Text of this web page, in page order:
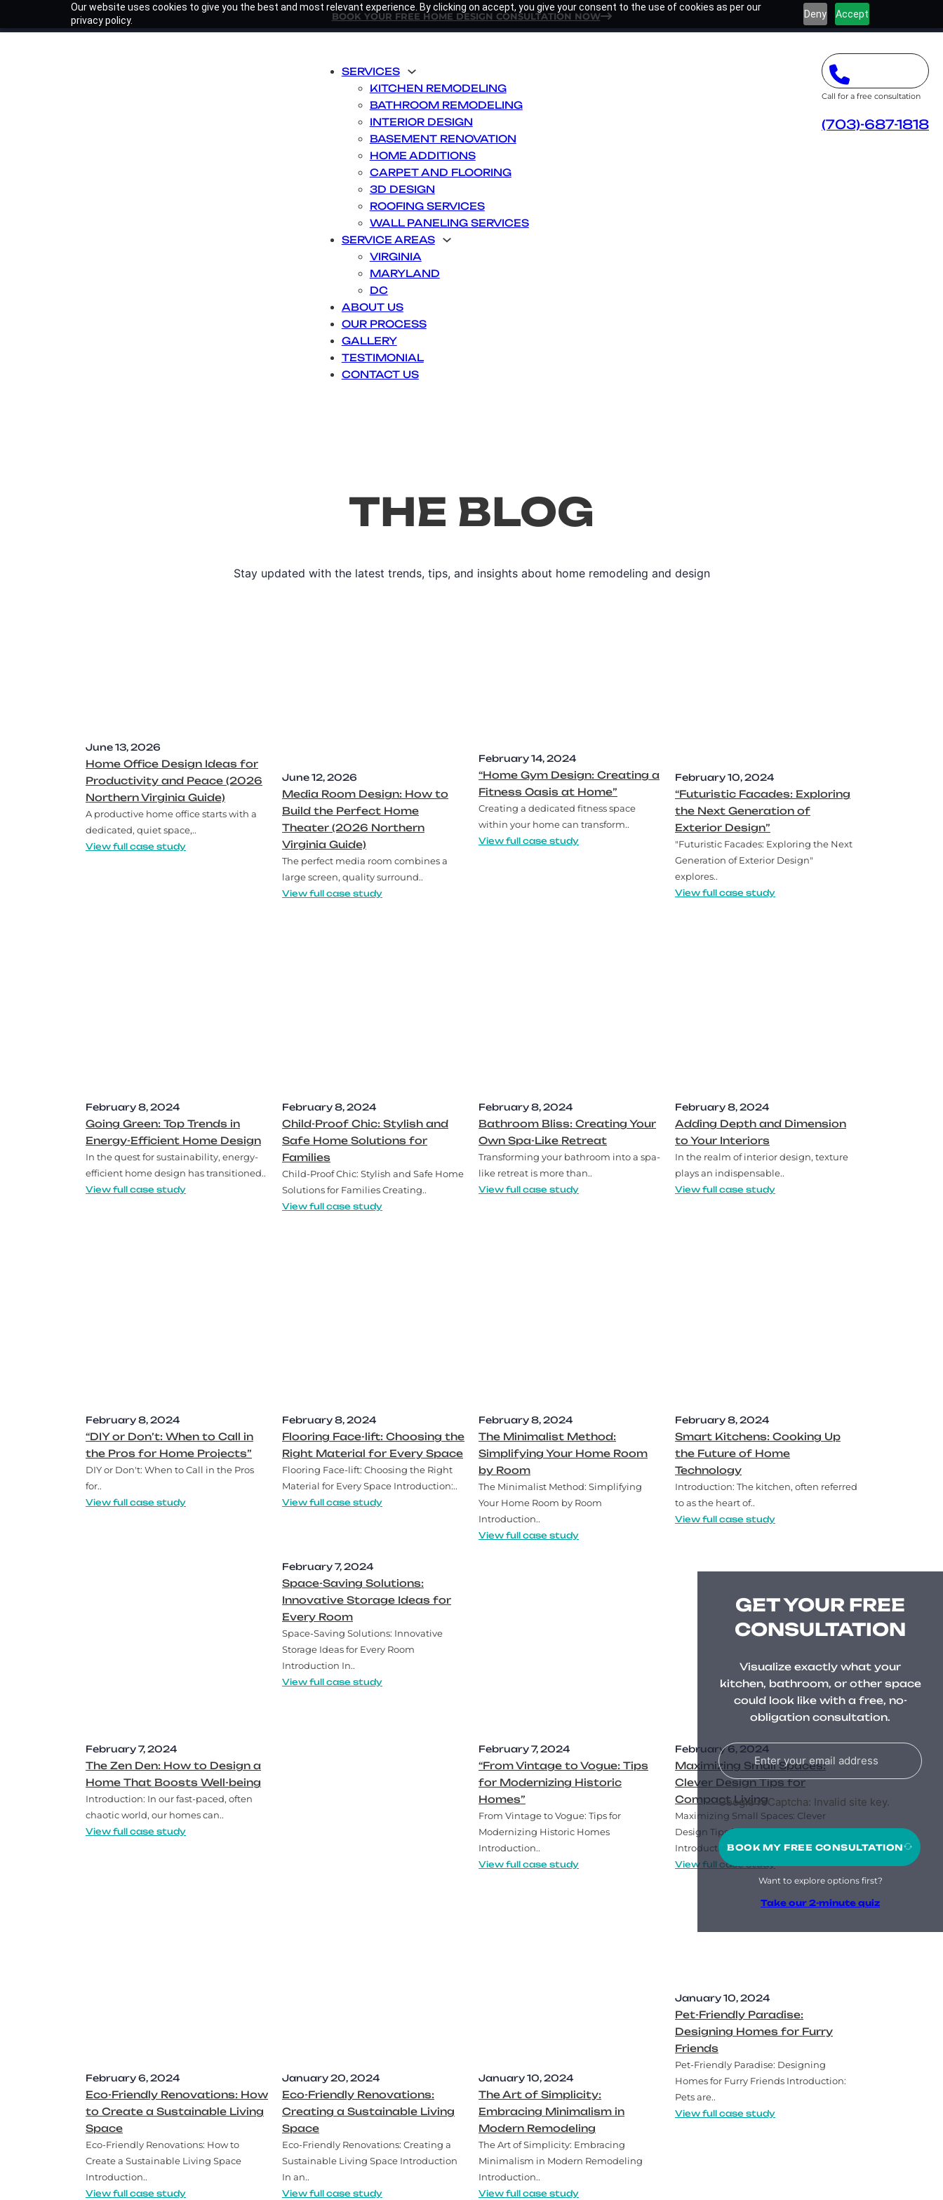
Our website uses cookies to give you the best and most relevant experience. By clicking on accept, you give your consent to the use of cookies as per our
privacy policy.
Deny Accept
BOOK YOUR FREE HOME DESIGN CONSULTATION NOW
SERVICES
KITCHEN REMODELING
BATHROOM REMODELING
INTERIOR DESIGN
BASEMENT RENOVATION
HOME ADDITIONS
CARPET AND FLOORING
3D DESIGN
ROOFING SERVICES
WALL PANELING SERVICES
SERVICE AREAS
VIRGINIA
MARYLAND
DC
ABOUT US
OUR PROCESS
GALLERY
TESTIMONIAL
CONTACT US
Call for a free consultation
(703)-687-1818
THE BLOG
Stay updated with the latest trends, tips, and insights about home remodeling and design
June 13, 2026
Home Office Design Ideas for
Productivity and Peace (2026
Northern Virginia Guide)
A productive home office starts with a
dedicated, quiet space,..
View full case study
June 12, 2026
Media Room Design: How to
Build the Perfect Home
Theater (2026 Northern
Virginia Guide)
The perfect media room combines a
large screen, quality surround..
View full case study
February 14, 2024
“Home Gym Design: Creating a
Fitness Oasis at Home”
Creating a dedicated fitness space
within your home can transform..
View full case study
February 10, 2024
“Futuristic Facades: Exploring
the Next Generation of
Exterior Design”
"Futuristic Facades: Exploring the Next
Generation of Exterior Design"
explores..
View full case study
February 8, 2024
Going Green: Top Trends in
Energy-Efficient Home Design
In the quest for sustainability, energy-
efficient home design has transitioned..
View full case study
February 8, 2024
Child-Proof Chic: Stylish and
Safe Home Solutions for
Families
Child-Proof Chic: Stylish and Safe Home
Solutions for Families Creating..
View full case study
February 8, 2024
Bathroom Bliss: Creating Your
Own Spa-Like Retreat
Transforming your bathroom into a spa-
like retreat is more than..
View full case study
February 8, 2024
Adding Depth and Dimension
to Your Interiors
In the realm of interior design, texture
plays an indispensable..
View full case study
February 8, 2024
“DIY or Don’t: When to Call in
the Pros for Home Projects”
DIY or Don't: When to Call in the Pros
for..
View full case study
February 8, 2024
Flooring Face-lift: Choosing the
Right Material for Every Space
Flooring Face-lift: Choosing the Right
Material for Every Space Introduction:..
View full case study
February 8, 2024
The Minimalist Method:
Simplifying Your Home Room
by Room
The Minimalist Method: Simplifying
Your Home Room by Room
Introduction..
View full case study
February 8, 2024
Smart Kitchens: Cooking Up
the Future of Home
Technology
Introduction: The kitchen, often referred
to as the heart of..
View full case study
February 7, 2024
The Zen Den: How to Design a
Home That Boosts Well-being
Introduction: In our fast-paced, often
chaotic world, our homes can..
View full case study
February 7, 2024
Space-Saving Solutions:
Innovative Storage Ideas for
Every Room
Space-Saving Solutions: Innovative
Storage Ideas for Every Room
Introduction In..
View full case study
February 7, 2024
“From Vintage to Vogue: Tips
for Modernizing Historic
Homes”
From Vintage to Vogue: Tips for
Modernizing Historic Homes
Introduction..
View full case study
February 6, 2024
Maximizing Small Spaces:
Clever Design Tips for
Compact Living
Maximizing Small Spaces: Clever
Design Tips for Compact Living
Introduction..
View full case study
February 6, 2024
Eco-Friendly Renovations: How
to Create a Sustainable Living
Space
Eco-Friendly Renovations: How to
Create a Sustainable Living Space
Introduction..
View full case study
January 20, 2024
Eco-Friendly Renovations:
Creating a Sustainable Living
Space
Eco-Friendly Renovations: Creating a
Sustainable Living Space Introduction
In an..
View full case study
January 10, 2024
The Art of Simplicity:
Embracing Minimalism in
Modern Remodeling
The Art of Simplicity: Embracing
Minimalism in Modern Remodeling
Introduction..
View full case study
January 10, 2024
Pet-Friendly Paradise:
Designing Homes for Furry
Friends
Pet-Friendly Paradise: Designing
Homes for Furry Friends Introduction:
Pets are..
View full case study
GET YOUR FREE
CONSULTATION
Visualize exactly what your
kitchen, bathroom, or other space
could look like with a free, no-
obligation consultation.
Google reCaptcha: Invalid site key.
BOOK MY FREE CONSULTATION
Want to explore options first?
Take our 2-minute quiz